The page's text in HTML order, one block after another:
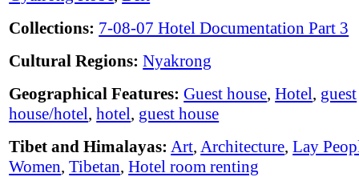
Collections: 7-08-07 Hotel Documentation Part 3
Cultural Regions: Nyakrong
Geographical Features: Guest house,Hotel, guest
house/hotel,hotel, guest house
Tibet and Himalayas: Art,Architecture,Lay
Women,Tibetan,Hotel room renting